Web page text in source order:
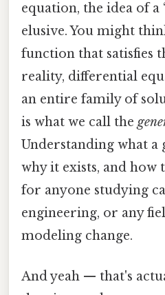
equation, the idea of a
elusive. You might
function that satisfies
reality, differential
an entire family of
is what we call the
Understanding what a
why it exists, and how
for anyone studying
engineering, or any
modeling change.
And yeah — that's